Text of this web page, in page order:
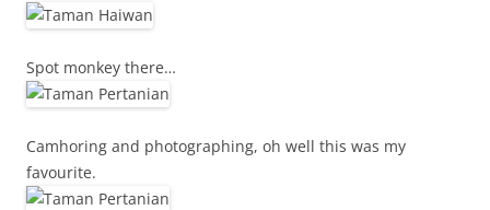
Spot monkey there…
Camhoring and photographing, oh well this was my
favourite.